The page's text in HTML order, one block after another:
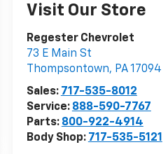
Visit Our Store
Regester Chevrolet
73 E Main St
Thompsontown, PA17094
Sales: 717-535-8012
Service: 888-590-7767
Parts: 800-922-4914
Body Shop: 717-535-5121